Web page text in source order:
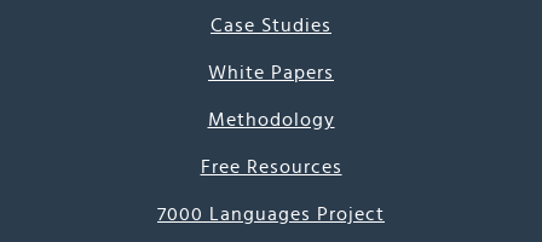
Case Studies
White Papers
Methodology
Free Resources
7000 Languages Project